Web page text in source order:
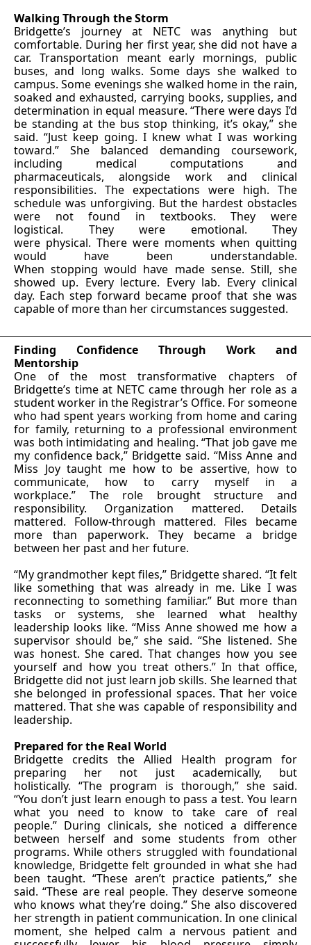
Walking Through the Storm
Bridgette’s journey at NETC was anything but
comfortable. During her first year, she did not have a
car. Transportation meant early mornings, public
buses, and long walks. Some days she walked to
campus. Some evenings she walked home in the rain,
soaked and exhausted, carrying books, supplies, and
determination in equal measure. “There were days I’d
be standing at the bus stop thinking, it’s okay,” she
said. “Just keep going. I knew what I was working
toward.” She balanced demanding coursework,
including medical computations and
pharmaceuticals, alongside work and clinical
responsibilities. The expectations were high. The
schedule was unforgiving. But the hardest obstacles
were not found in textbooks. They were
logistical. They were emotional. They
were physical. There were moments when quitting
would have been understandable.
When stopping would have made sense. Still, she
showed up. Every lecture. Every lab. Every clinical
day. Each step forward became proof that she was
capable of more than her circumstances suggested.
Finding Confidence Through Work and
Mentorship
One of the most transformative chapters of
Bridgette’s time at NETC came through her role as a
student worker in the Registrar’s Office. For someone
who had spent years working from home and caring
for family, returning to a professional environment
was both intimidating and healing. “That job gave me
my confidence back,” Bridgette said. “Miss Anne and
Miss Joy taught me how to be assertive, how to
communicate, how to carry myself in a
workplace.” The role brought structure and
responsibility. Organization mattered. Details
mattered. Follow-through mattered. Files became
more than paperwork. They became a bridge
between her past and her future.
“My grandmother kept files,” Bridgette shared. “It felt
like something that was already in me. Like I was
reconnecting to something familiar.” But more than
tasks or systems, she learned what healthy
leadership looks like. “Miss Anne showed me how a
supervisor should be,” she said. “She listened. She
was honest. She cared. That changes how you see
yourself and how you treat others.” In that office,
Bridgette did not just learn job skills. She learned that
she belonged in professional spaces. That her voice
mattered. That she was capable of responsibility and
leadership.
Prepared for the Real World
Bridgette credits the Allied Health program for
preparing her not just academically, but
holistically. “The program is thorough,” she said.
“You don’t just learn enough to pass a test. You learn
what you need to know to take care of real
people.” During clinicals, she noticed a difference
between herself and some students from other
programs. While others struggled with foundational
knowledge, Bridgette felt grounded in what she had
been taught. “These aren’t practice patients,” she
said. “These are real people. They deserve someone
who knows what they’re doing.” She also discovered
her strength in patient communication. In one clinical
moment, she helped calm a nervous patient and